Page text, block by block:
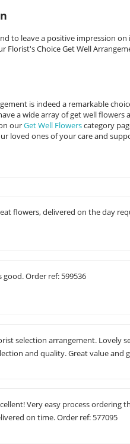
to leave a positive impression
Choice Get Well
is indeed a remarkable
a wide array of get well
ourGet Well Flowerscategory
loved ones of your care and
flowers, delivered on the day
good. Order ref: 599536
selection arrangement. Lovely
and quality. Great value and
Very easy process ordering
on time. Order ref: 577095